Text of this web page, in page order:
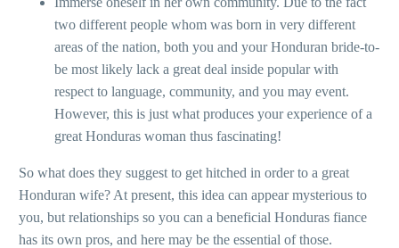
two different people whom was born in very different
areas of the nation, both you and your Honduran bride-to-
be most likely lack a great deal inside popular with
respect to language, community, and you may event.
However, this is just what produces your experience of a
great Honduras woman thus fascinating!
So what does they suggest to get hitched in order to a great
Honduran wife? At present, this idea can appear mysterious to
you, but relationships so you can a beneficial Honduras fiance
has its own pros, and here may be the essential of those.